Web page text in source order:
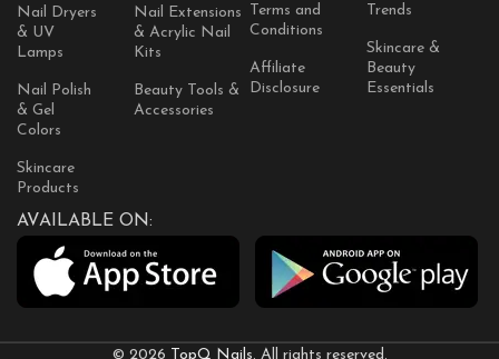
Nail Dryers
& UV
Lamps
Nail Polish
& Gel
Colors
Skincare
Products
Nail Extensions
& Acrylic Nail
Kits
Beauty Tools &
Accessories
Terms and
Conditions
Affiliate
Disclosure
Trends
Skincare &
Beauty
Essentials
AVAILABLE ON:
© 2026 TopQ Nails. All rights reserved.